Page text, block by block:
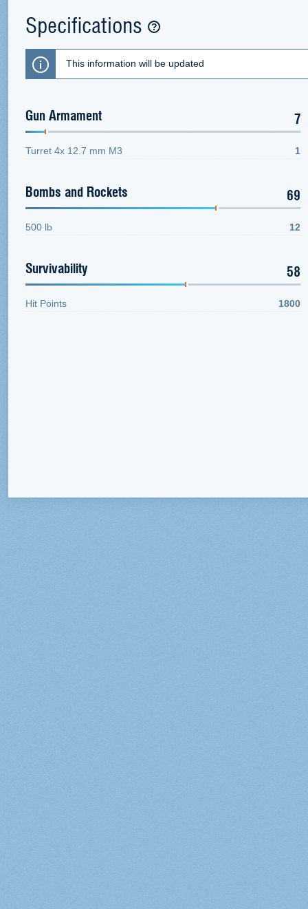
Specifications
This information will be updated
Gun Armament 7
Turret 4x 12.7 mm M3 1
Bombs and Rockets 69
500 lb 12
Survivability 58
Hit Points 1800